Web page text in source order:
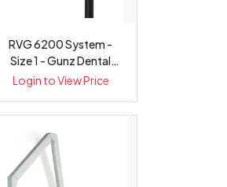
RVG 6200 System -
Size 1 - Gunz Dental
Equipment
Login to View Price